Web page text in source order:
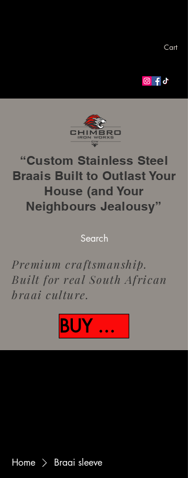
Cart
“Custom Stainless Steel
Braais Built to Outlast Your
House (and Your
Neighbours Jealousy”
Search
Premium craftsmanship.
Built for real South African
braai culture.
BUY NOW
Home Braai sleeve